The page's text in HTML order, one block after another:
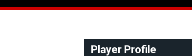
Player Profile